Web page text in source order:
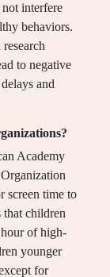
not interfere
behaviors.
to negative
and
Academy
screen time to
that children
of high-
younger
for